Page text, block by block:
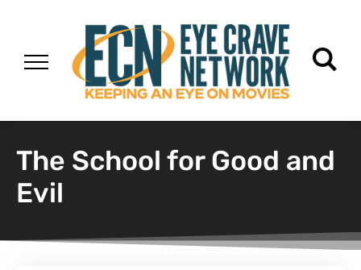
The School for Good and
Evil